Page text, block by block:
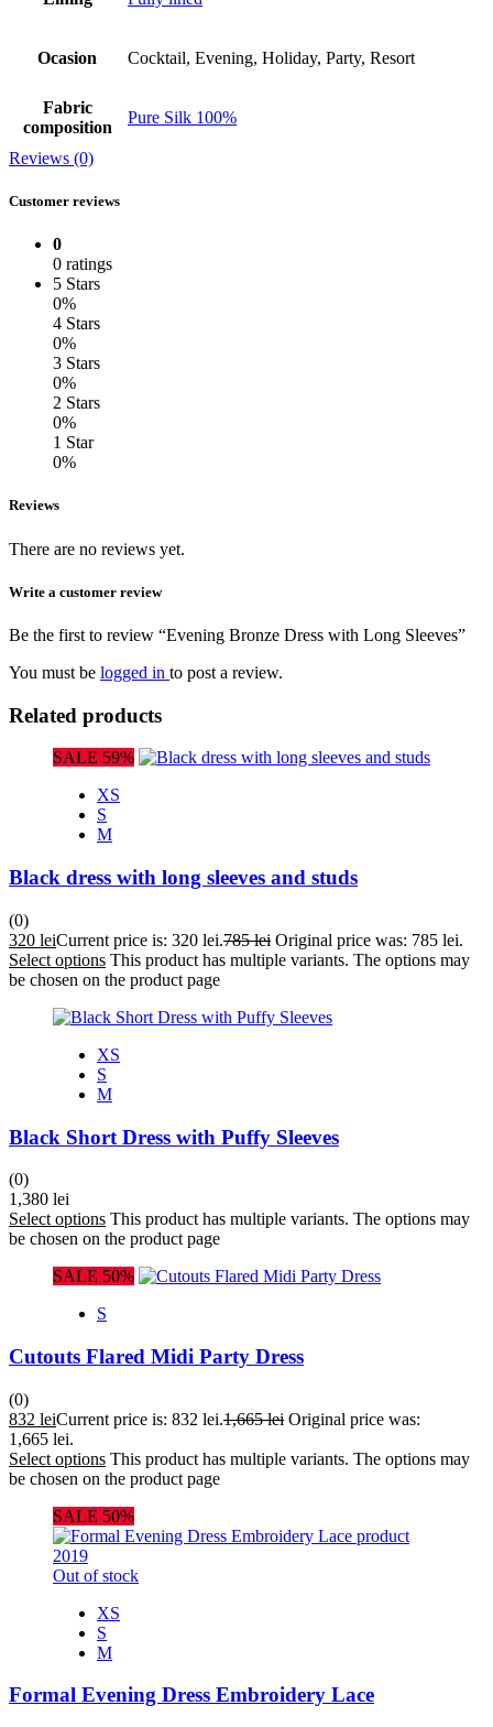
Ocasion Cocktail, Evening, Holiday, Party, Resort
Fabric
composition
Pure Silk 100%
Reviews (0)
Customer reviews
0
0 ratings
5 Stars
0%
4 Stars
0%
3 Stars
0%
2 Stars
0%
1 Star
0%
Reviews
There are no reviews yet.
Write a customer review
Be the first to review “Evening Bronze Dress with Long Sleeves”
You must be logged in to post a review.
Related products
SALE 59%
XS
S
M
Black dress with long sleeves and studs
(0)
320 leiCurrent price is: 320 lei.785lei Original price was: 785 lei.
Select options This product has multiple variants. The options may
be chosen on the product page
XS
S
M
Black Short Dress with Puffy Sleeves
(0)
1,380 lei
Select options This product has multiple variants. The options may
be chosen on the product page
SALE 50%
S
Cutouts Flared Midi Party Dress
(0)
832 leiCurrent price is: 832 lei.1,665lei Original price was:
1,665 lei.
Select options This product has multiple variants. The options may
be chosen on the product page
SALE 50%
Out of stock
XS
S
M
Formal Evening Dress Embroidery Lace